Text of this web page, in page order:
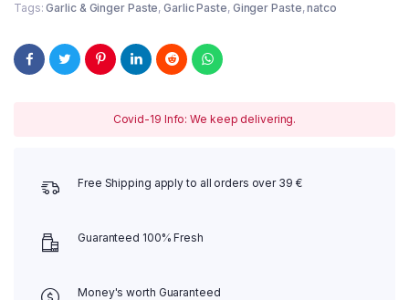
Tags:Garlic & Ginger Paste,Garlic Paste, Ginger Paste,natco
Covid-19 Info: We keep delivering.
Free Shipping apply to all orders over 39 €
Guaranteed 100% Fresh
Money's worth Guaranteed